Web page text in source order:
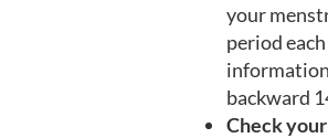
your
period
backward
Check